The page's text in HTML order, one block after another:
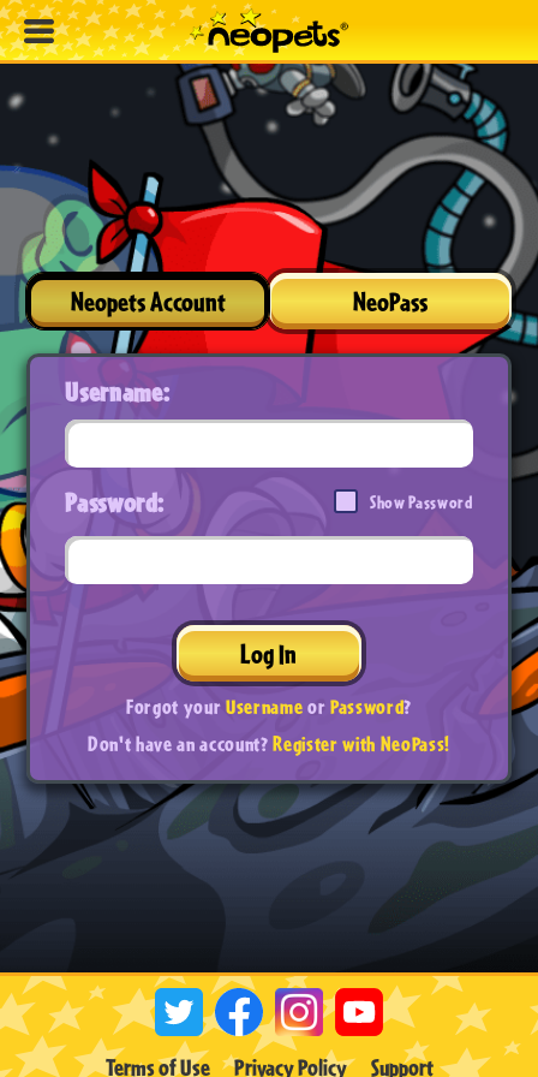
Neopets Account NeoPass
Username:
Password: Show Password
Log In
Forgot yourUsernameorPassword?
Don't have an account?Register with NeoPass!
Terms of Use Privacy Policy Support